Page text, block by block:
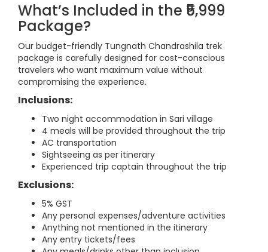
What’s Included in the ₹5,999
Package?
Our budget-friendly Tungnath Chandrashila trek
package is carefully designed for cost-conscious
travelers who want maximum value without
compromising the experience.
Inclusions:
Two night accommodation in Sari village
4 meals will be provided throughout the trip
AC transportation
Sightseeing as per itinerary
Experienced trip captain throughout the trip
Exclusions:
5% GST
Any personal expenses/adventure activities
Anything not mentioned in the itinerary
Any entry tickets/fees